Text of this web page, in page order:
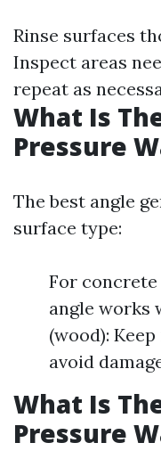
Rinse surfaces
Inspect areas
repeat as
What Is
Pressure
The best angle
surface type:
For concrete
angle works
(wood):
avoid
What Is
Pressure